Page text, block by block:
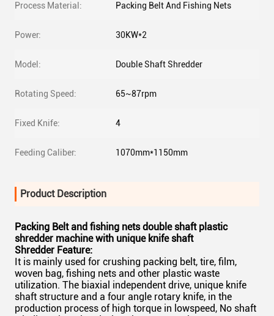
Process Material: Packing Belt And Fishing Nets
Power: 30KW*2
Model: Double Shaft Shredder
Rotating Speed: 65~87rpm
Fixed Knife: 4
Feeding Caliber: 1070mm*1150mm
Product Description
Packing Belt and fishing nets double shaft plastic
shredder machine with unique knife shaft
Shredder Feature:
It is mainly used for crushing packing belt, tire, film,
woven bag, fishing nets and other plastic waste
utilization. The biaxial independent drive, unique knife
shaft structure and a four angle rotary knife, in the
production process of high torque in lowspeed, No shaft